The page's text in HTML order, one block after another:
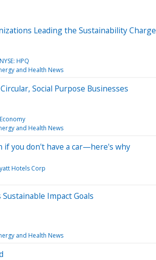
Leading the Sustainability Charge
NYSE: HPQ
and Health News
Social Purpose Businesses
and Health News
if you don't have a car—here's why
Hotels Corp
Impact Goals
and Health News